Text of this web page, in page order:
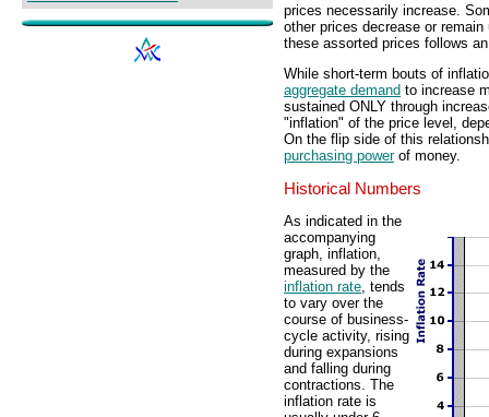
prices necessarily increase.
other prices decrease or
these assorted prices follows
While short-term bouts of
aggregate demand to increase
sustained ONLY through
"inflation" of the price level,
On the flip side of this
purchasing powerof money.
Historical Numbers
As indicated in the
accompanying
graph, inflation,
measured by the
inflation rate, tends
to vary over the
course of business-
cycle activity, rising
during expansions
and falling during
contractions. The
inflation rate is